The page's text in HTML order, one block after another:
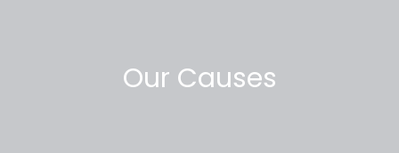
Our Causes